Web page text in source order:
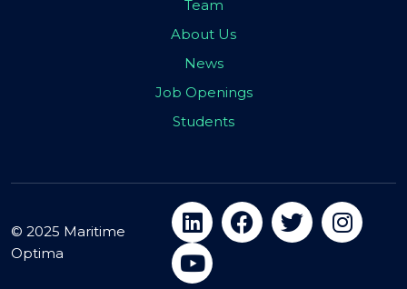
Team
About Us
News
Job Openings
Students
© 2025 Maritime
Optima